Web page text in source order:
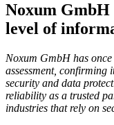
Noxum GmbH
level of
Noxum GmbH has
assessment, confirming
security and data
reliability as a trusted
industries that rely on